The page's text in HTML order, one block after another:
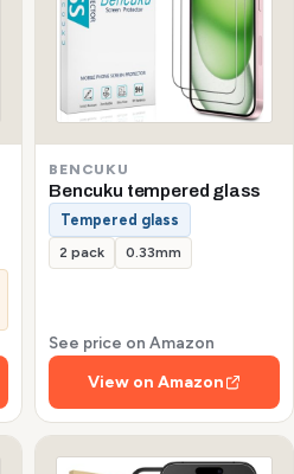
BENCUKU
Bencuku tempered glass
Tempered glass
2 pack 0.33mm
See price on Amazon
View on Amazon